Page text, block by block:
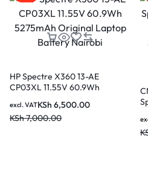
HP Spectre X360 13-AE
CP03XL 11.55V 60.9Wh
Battery Nairobi
KSh 6,500.00
KSh7,000.00
excl. VAT